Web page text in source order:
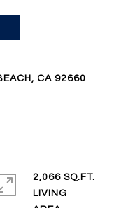
CA 92660
2,066 SQ.FT.
LIVING